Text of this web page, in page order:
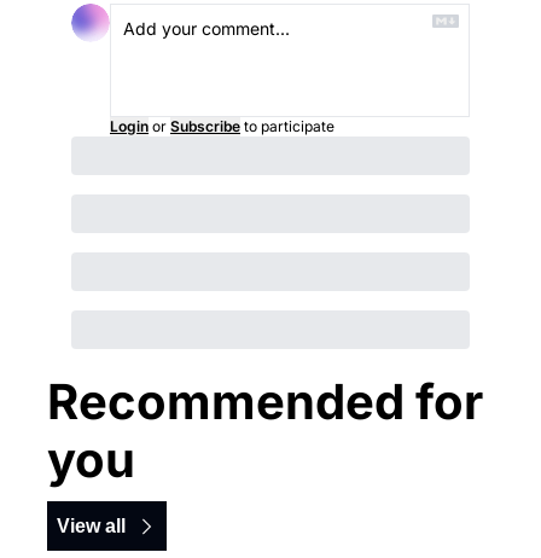
Login or Subscribe to participate
Recommended for
you
View all